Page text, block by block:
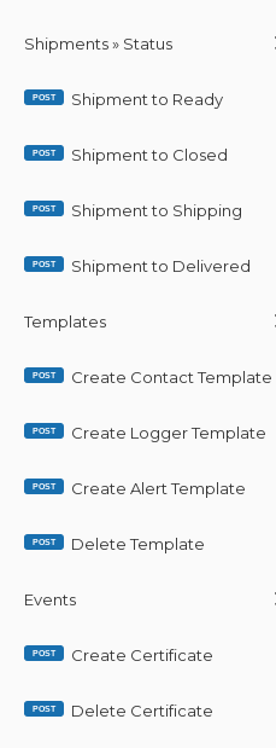
Shipments » Status
POST Shipment to Ready
POST Shipment to Closed
POST Shipment to Shipping
POST Shipment to Delivered
Templates
POST Create Contact Template
POST Create Logger Template
POST Create Alert Template
POST Delete Template
Events
POST Create Certificate
POST Delete Certificate